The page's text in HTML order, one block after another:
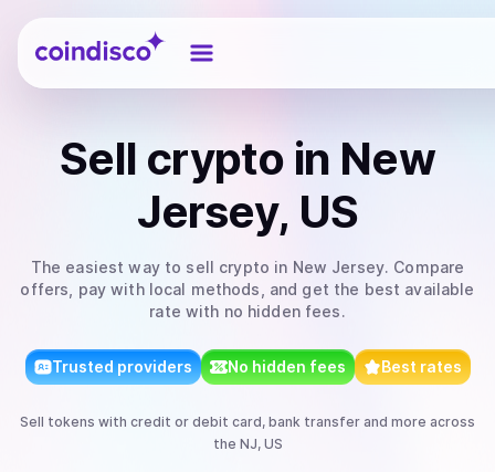
Coindisco
Sell crypto in New
Jersey, US
The easiest way to sell crypto in New Jersey. Compare
offers, pay with local methods, and get the best available
rate with no hidden fees.
Trusted providers No hidden fees Best rates
Sell tokens with credit or debit card, bank transfer and more across
the NJ, US